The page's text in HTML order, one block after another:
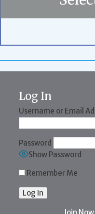
Log In
Username or Email
Password
Show Password
Remember Me